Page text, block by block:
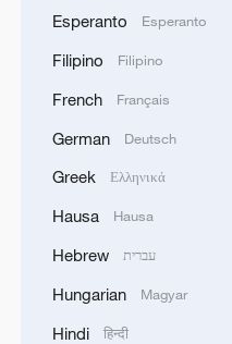
Xinjiang's Bagua
Paddy Field Torch
Sunset horse riding
Esperanto Esperanto
Filipino Filipino
French Français
German Deutsch
Greek Ελληνικά
Hausa Hausa
Hebrew עברית
Hungarian Magyar
Hindi हिन्दी